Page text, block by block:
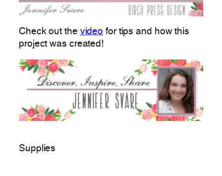
Check out the video for tips and how this
project was created!
Supplies